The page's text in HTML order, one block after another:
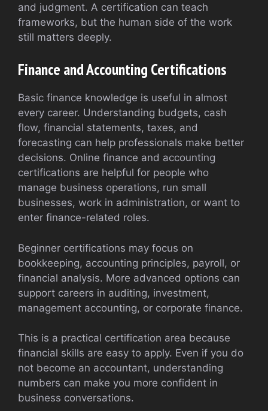
and judgment. A certification can teach
frameworks, but the human side of the work
still matters deeply.
Finance and Accounting Certifications
Basic finance knowledge is useful in almost
every career. Understanding budgets, cash
flow, financial statements, taxes, and
forecasting can help professionals make better
decisions. Online finance and accounting
certifications are helpful for people who
manage business operations, run small
businesses, work in administration, or want to
enter finance-related roles.
Beginner certifications may focus on
bookkeeping, accounting principles, payroll, or
financial analysis. More advanced options can
support careers in auditing, investment,
management accounting, or corporate finance.
This is a practical certification area because
financial skills are easy to apply. Even if you do
not become an accountant, understanding
numbers can make you more confident in
business conversations.